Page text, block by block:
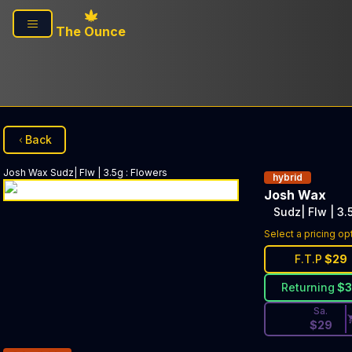
Skip to main content
The Ounce
Back
Josh Wax Sudz| Flw | 3.5g : Flowers hybrid
Josh Wax
Sudz| Flw |
Select a pricing
F.T.P $29
Returning $
Discounted
Sa.
$29